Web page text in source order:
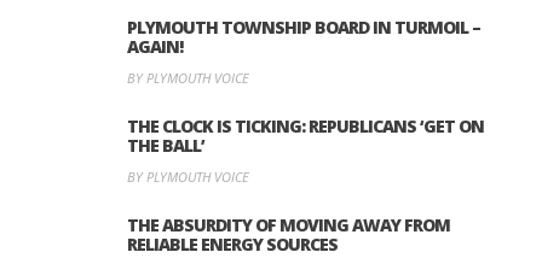
PLYMOUTH TOWNSHIP BOARD IN TURMOIL –
AGAIN!
BY PLYMOUTH VOICE
THE CLOCK IS TICKING: REPUBLICANS ‘GET ON
THE BALL’
BY PLYMOUTH VOICE
THE ABSURDITY OF MOVING AWAY FROM
RELIABLE ENERGY SOURCES